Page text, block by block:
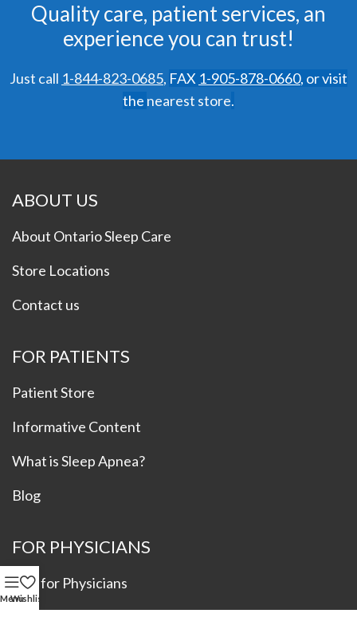
Quality care, patient services, an
experience you can trust!
Just call 1-844-823-0685, FAX 1-905-878-0660, or visit
the nearest store.
ABOUT US
About Ontario Sleep Care
Store Locations
Contact us
FOR PATIENTS
Patient Store
Informative Content
What is Sleep Apnea?
Blog
FOR PHYSICIANS
Info for Physicians
Menu
Wishlist